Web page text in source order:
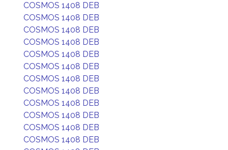
COSMOS 1408 DEB
COSMOS 1408 DEB
COSMOS 1408 DEB
COSMOS 1408 DEB
COSMOS 1408 DEB
COSMOS 1408 DEB
COSMOS 1408 DEB
COSMOS 1408 DEB
COSMOS 1408 DEB
COSMOS 1408 DEB
COSMOS 1408 DEB
COSMOS 1408 DEB